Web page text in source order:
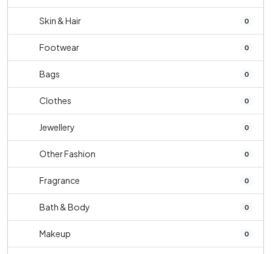
Skin & Hair 0
Footwear 0
Bags 0
Clothes 0
Jewellery 0
Other Fashion 0
Fragrance 0
Bath & Body 0
Makeup 0